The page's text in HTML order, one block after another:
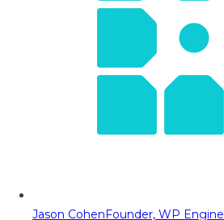
Jason CohenFounder, WP Engine